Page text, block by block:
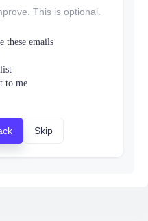
This is optional.
these emails
to me
Skip